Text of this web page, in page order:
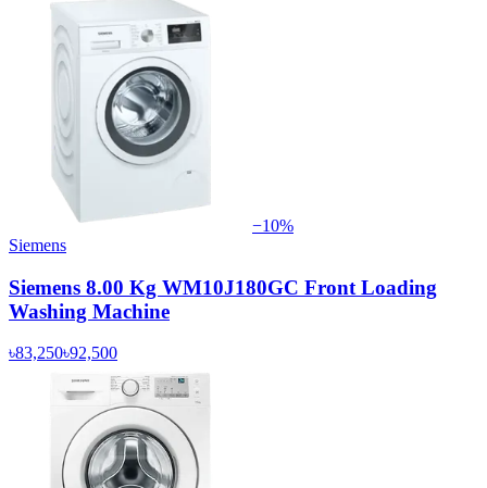
−10%
Siemens
Siemens 8.00 Kg WM10J180GC Front Loading
Washing Machine
৳83,250৳92,500